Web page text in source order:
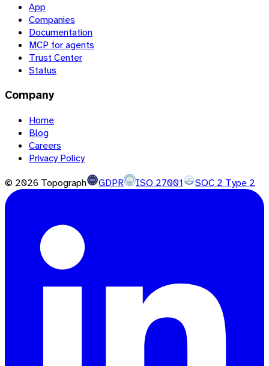
App
Companies
Documentation
MCP for agents
Trust Center
Status
Company
Home
Blog
Careers
Privacy Policy
© 2026 Topograph GDPR ISO 27001 SOC 2 Type 2